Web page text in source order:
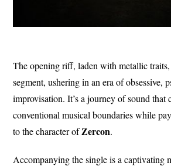
The opening riff, laden with metallic
segment, ushering in an era of obsessive,
improvisation. It’s a journey of sound that
conventional musical boundaries while
to the character ofZercon.
Accompanying the single is a captivating